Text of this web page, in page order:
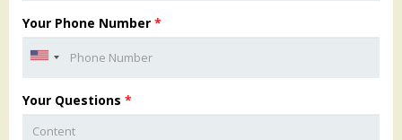
Your Phone Number *
Your Questions *